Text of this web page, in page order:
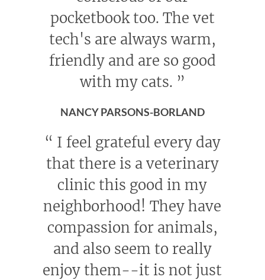
pocketbook too. The vet
tech's are always warm,
friendly and are so good
with my cats. ”
NANCY PARSONS-BORLAND
“ I feel grateful every day
that there is a veterinary
clinic this good in my
neighborhood! They have
compassion for animals,
and also seem to really
enjoy them--it is not just